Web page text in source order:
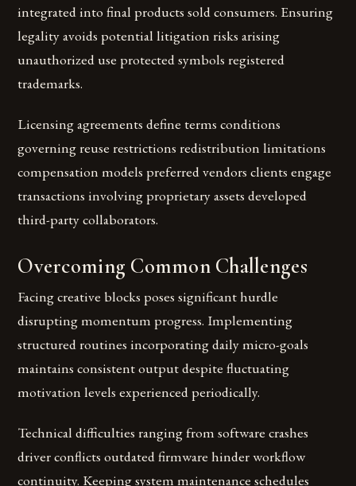
integrated into final products sold consumers. Ensuring
legality avoids potential litigation risks arising
unauthorized use protected symbols registered
trademarks.
Licensing agreements define terms conditions
governing reuse restrictions redistribution limitations
compensation models preferred vendors clients engage
transactions involving proprietary assets developed
third-party collaborators.
Overcoming Common Challenges
Facing creative blocks poses significant hurdle
disrupting momentum progress. Implementing
structured routines incorporating daily micro-goals
maintains consistent output despite fluctuating
motivation levels experienced periodically.
Technical difficulties ranging from software crashes
driver conflicts outdated firmware hinder workflow
continuity. Keeping system maintenance schedules